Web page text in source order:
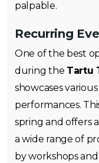
palpable.
Recurring
One of the best
during the Tartu
showcases
performances.
spring and offers
a wide range of
by workshops and